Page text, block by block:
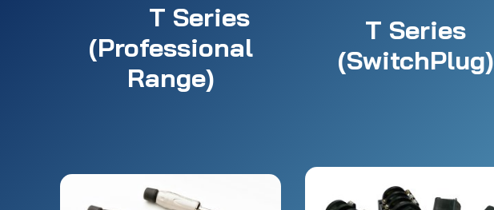
T Series
(Professional
Range)
T Series
(SwitchPlug)